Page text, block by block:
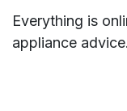
Everything is
appliance advice.